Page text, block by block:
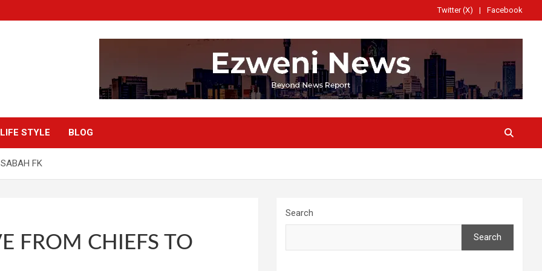
Twitter (X) Facebook
LIFE STYLE BLOG
FK
FROM CHIEFS TO
Search
Search